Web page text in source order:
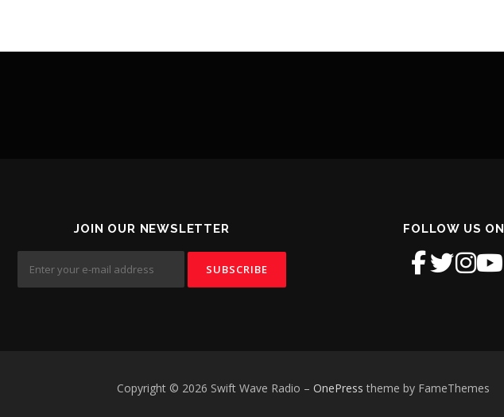
JOIN OUR NEWSLETTER FOLLOW US ON
Copyright © 2026 Swift Wave Radio – OnePress theme by FameThemes